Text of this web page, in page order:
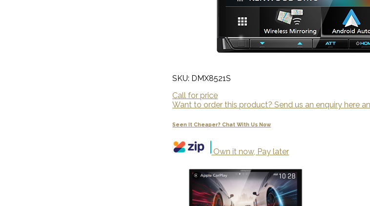
SKU: DMX8521S
Call for price
Want to order this product? Send us an enquiry here
Seen It Cheaper? Chat With Us Now
Own it now, Pay later